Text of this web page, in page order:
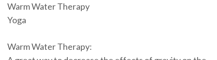
Warm Water Therapy
Yoga
Warm Water Therapy: